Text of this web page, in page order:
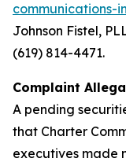
communications-
Johnson Fistel,
(619) 814-4471.
Complaint
A pending
that Charter
executives made